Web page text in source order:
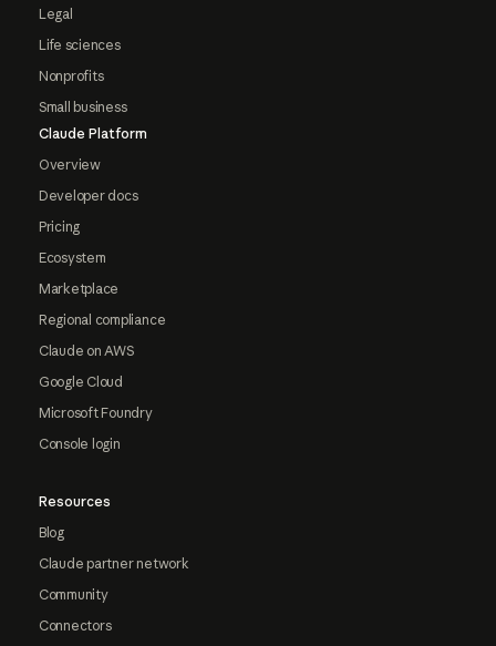
Legal
Life sciences
Nonprofits
Small business
Claude Platform
Overview
Developer docs
Pricing
Ecosystem
Marketplace
Regional compliance
Claude on AWS
Google Cloud
Microsoft Foundry
Console login
Resources
Blog
Claude partner network
Community
Connectors